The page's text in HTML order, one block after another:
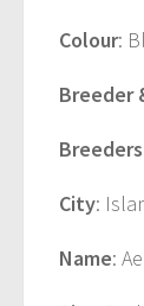
Colour:
Breeder
City:
Name: